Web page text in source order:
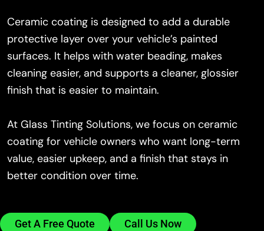
Ceramic coating is designed to add a durable
protective layer over your vehicle’s painted
surfaces. It helps with water beading, makes
cleaning easier, and supports a cleaner, glossier
finish that is easier to maintain.
At Glass Tinting Solutions, we focus on ceramic
coating for vehicle owners who want long-term
value, easier upkeep, and a finish that stays in
better condition over time.
Get A Free Quote Call Us Now